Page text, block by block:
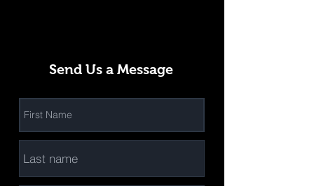
Send Us a Message